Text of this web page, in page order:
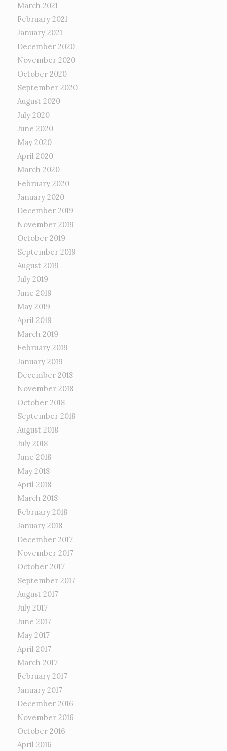
March 2021
February 2021
January 2021
December 2020
November 2020
October 2020
September 2020
August 2020
July 2020
June 2020
May 2020
April 2020
March 2020
February 2020
January 2020
December 2019
November 2019
October 2019
September 2019
August 2019
July 2019
June 2019
May 2019
April 2019
March 2019
February 2019
January 2019
December 2018
November 2018
October 2018
September 2018
August 2018
July 2018
June 2018
May 2018
April 2018
March 2018
February 2018
January 2018
December 2017
November 2017
October 2017
September 2017
August 2017
July 2017
June 2017
May 2017
April 2017
March 2017
February 2017
January 2017
December 2016
November 2016
October 2016
April 2016